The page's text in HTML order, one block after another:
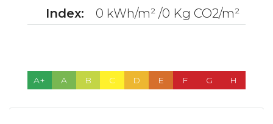
Index:
0 kWh/m² /0 Kg CO2/m²
A+ A B C D E F G H